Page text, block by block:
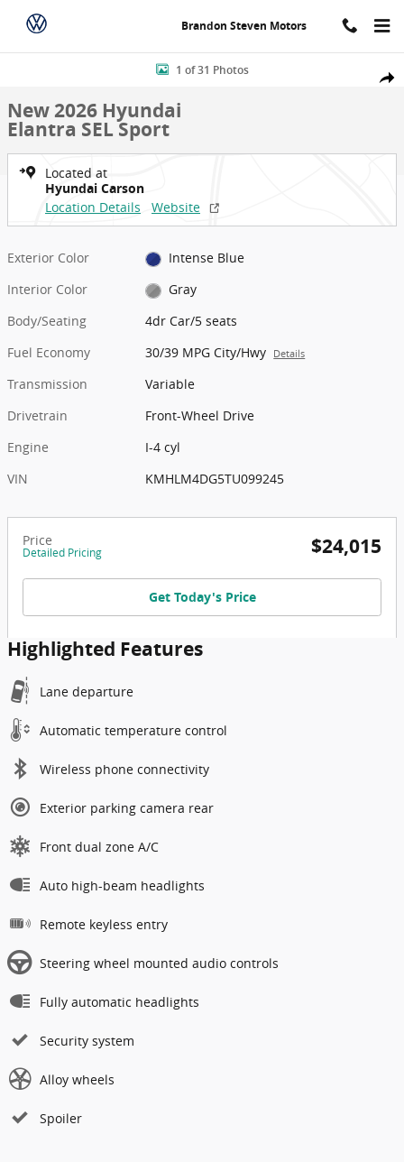
Skip to main content
Brandon Steven Motors
New 2026 Hyundai Elantra SEL Sport 4dr Car Photo 1 of 31
1 of 31 Photos
New 2026 Hyundai
Elantra SEL Sport
Located at
Hyundai Carson
Location Details
Website
Exterior Color
Intense Blue
Interior Color
Gray
Body/Seating
4dr Car/5 seats
Fuel Economy
30/39 MPG City/Hwy Details
Transmission
Variable
Drivetrain
Front-Wheel Drive
Engine
I-4 cyl
VIN
KMHLM4DG5TU099245
Price
Detailed Pricing $24,015
Get Today's Price
Highlighted Features
Lane departure
Automatic temperature control
Wireless phone connectivity
Exterior parking camera rear
Front dual zone A/C
Auto high-beam headlights
Remote keyless entry
Steering wheel mounted audio controls
Fully automatic headlights
Security system
Alloy wheels
Spoiler